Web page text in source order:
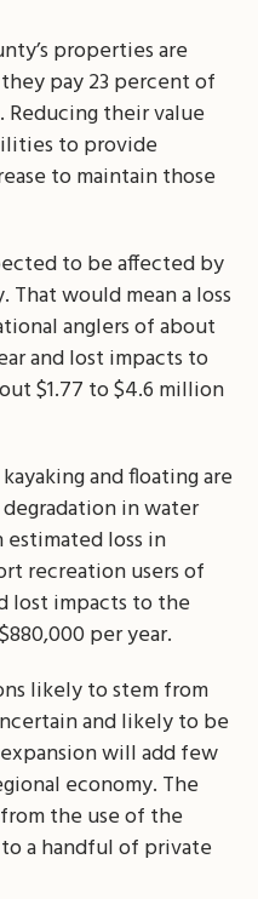
properties are
pay 23 percent of
Reducing their value
to provide
to maintain those
to be affected by
would mean a loss
anglers of about
and lost impacts to
$1.77 to $4.6 million
and floating are
in water
loss in
recreation users of
lost impacts to the
per year.
likely to stem from
and likely to be
will add few
economy. The
the use of the
a handful of private